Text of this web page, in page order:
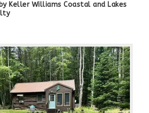
Keller Williams Coastal and Lakes